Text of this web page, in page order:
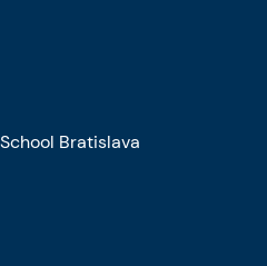
Bratislava